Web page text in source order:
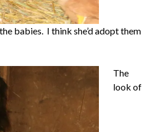
babies. I think she’d adopt them
The
look of